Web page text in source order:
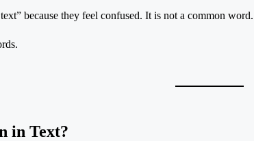
because they feel confused. It is not a common
in Text?